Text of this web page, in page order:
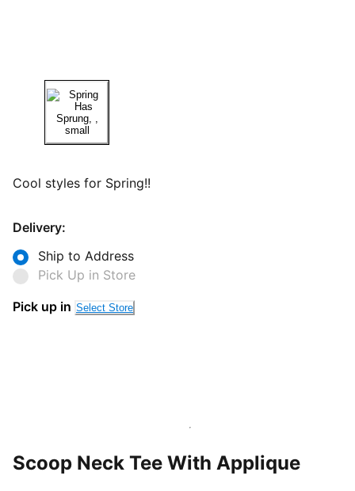
Cool styles for Spring!!
Delivery:
Ship to Address
Pick Up in Store
Pick up in Select Store
Scoop Neck Tee With Applique